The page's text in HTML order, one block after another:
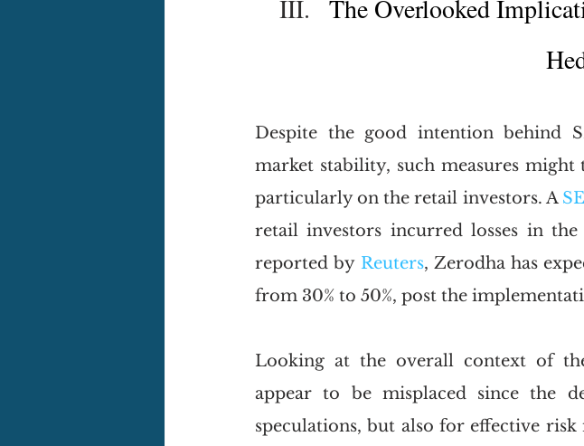
III.
The Overlooked
Despite the good intention behind
market stability, such measures
particularly on the retail investors. A
retail investors incurred losses in
reported by Reuters, Zerodha has
from 30% to 50%, post the
Looking at the overall context of
appear to be misplaced since the
speculations, but also for effective